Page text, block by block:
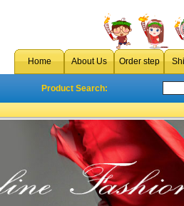
Home About Us Order step
Product Search: